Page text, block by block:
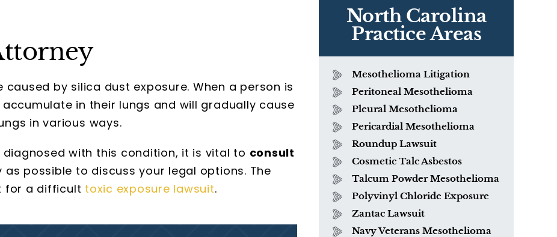
by silica dust exposure. When a person is
in their lungs and will gradually cause
in various ways.
with this condition, it is vital to consult
as possible to discuss your legal options. The
for a difficult toxic exposure lawsuit.
North Carolina
Practice Areas
Mesothelioma Litigation
Peritoneal Mesothelioma
Pleural Mesothelioma
Pericardial Mesothelioma
Roundup Lawsuit
Cosmetic Talc Asbestos
Talcum Powder Mesothelioma
Polyvinyl Chloride Exposure
Zantac Lawsuit
Navy Veterans Mesothelioma